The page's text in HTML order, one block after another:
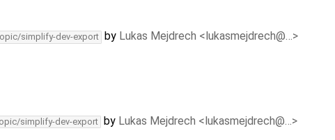
simplify-dev-export by Lukas Mejdrech <lukasmejdrech@…>
simplify-dev-export by Lukas Mejdrech <lukasmejdrech@…>